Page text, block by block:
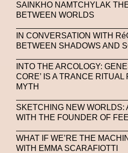
SAINKHO NAMTCHYLAK
BETWEEN WORLDS
IN CONVERSATION WITH
BETWEEN SHADOWS AND
INTO THE ARCOLOGY:
CORE’ IS A TRANCE
MYTH
SKETCHING NEW WORLDS:
WITH THE FOUNDER OF
WHAT IF WE’RE THE
WITH EMMA SCARAFIOTTI